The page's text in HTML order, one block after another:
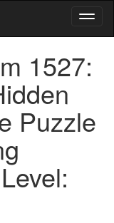
1527:
Puzzle